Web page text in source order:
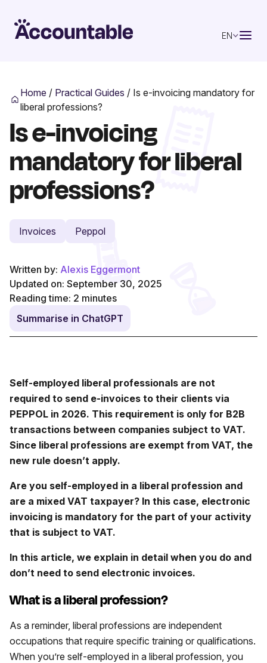
EN
Home / Practical Guides / Is e-invoicing mandatory for
liberal professions?
Is e-invoicing
mandatory for liberal
professions?
Invoices Peppol
Written by: Alexis Eggermont
Updated on: September 30, 2025
Reading time: 2 minutes
Summarise in ChatGPT
Self-employed liberal professionals are not
required to send e-invoices to their clients via
PEPPOL in 2026. This requirement is only for B2B
transactions between companies subject to VAT.
Since liberal professions are exempt from VAT, the
new rule doesn’t apply.
Are you self-employed in a liberal profession and
are a mixed VAT taxpayer? In this case, electronic
invoicing is mandatory for the part of your activity
that is subject to VAT.
In this article, we explain in detail when you do and
don’t need to send electronic invoices.
What is a liberal profession?
As a reminder, liberal professions are independent
occupations that require specific training or qualifications.
When you’re self-employed in a liberal profession, you